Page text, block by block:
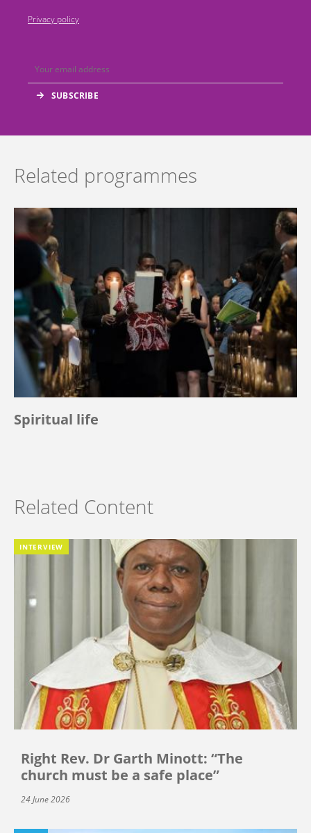
Privacy policy
Related programmes
Spiritual life
Related Content
INTERVIEW
Right Rev. Dr Garth Minott: “The
church must be a safe place”
24 June 2026